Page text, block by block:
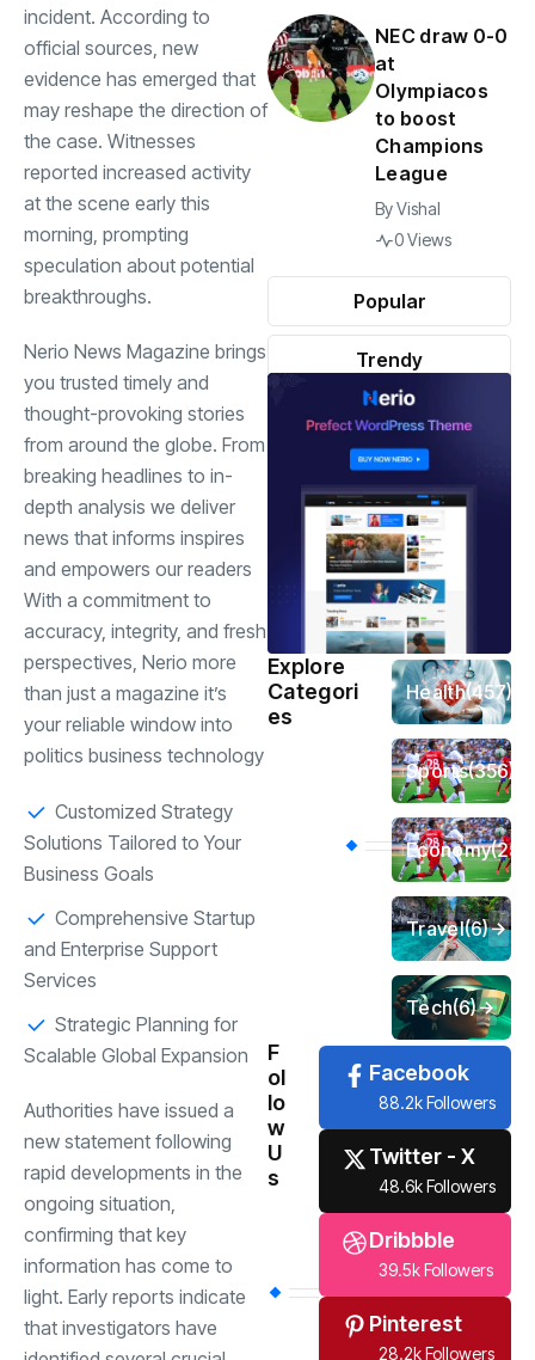
incident. According to
official sources, new
evidence has emerged that
may reshape the direction of
the case. Witnesses
reported increased activity
at the scene early this
morning, prompting
speculation about potential
breakthroughs.
Nerio News Magazine brings
you trusted timely and
thought-provoking stories
from around the globe. From
breaking headlines to in-
depth analysis we deliver
news that informs inspires
and empowers our readers
With a commitment to
accuracy, integrity, and fresh
perspectives, Nerio more
than just a magazine it’s
your reliable window into
politics business technology
Customized Strategy
Solutions Tailored to Your
Business Goals
Comprehensive Startup
and Enterprise Support
Services
Strategic Planning for
Scalable Global Expansion
Authorities have issued a
new statement following
rapid developments in the
ongoing situation,
confirming that key
information has come to
light. Early reports indicate
that investigators have
Popular
Trendy
NEC draw 0-0
at
Olympiacos
to boost
Champions
League
ByVishal
0 Views
Explore
Categori
es
Health(457)
Sports(356)
Economy
Travel(6)
Tech(6)
F
ol
lo
w
U
s
Facebook
88.2k Followers
Twitter - X
48.6k Followers
Dribbble
39.5k Followers
Pinterest
28.2k Followers